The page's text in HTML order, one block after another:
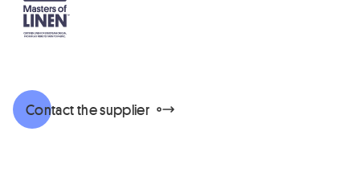
Contact the supplier